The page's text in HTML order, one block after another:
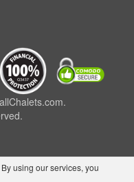
using our services, you